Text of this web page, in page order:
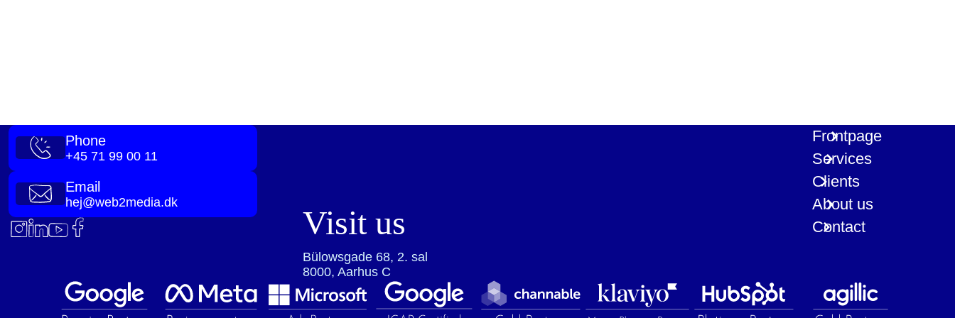
Phone
+45 71 99 00 11
Email
hej@web2media.dk
Visit us
Bülowsgade 68, 2. sal
8000, Aarhus C
Frontpage
Services
Clients
About us
Contact